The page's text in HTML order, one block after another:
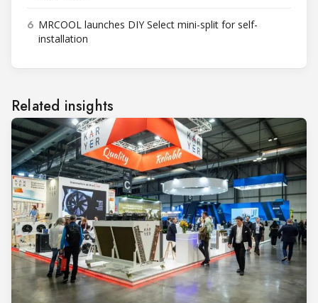
6 MRCOOL launches DIY Select mini-split for self-
installation
Related insights